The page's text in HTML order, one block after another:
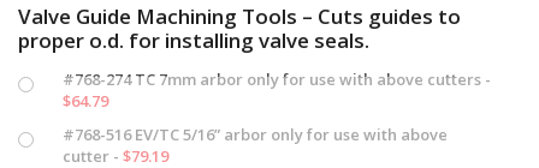
Valve Guide Machining Tools – Cuts guides to
proper o.d. for installing valve seals.
#768-274 TC 7mm arbor only for use with above cutters -
$64.79
#768-516 EV/TC 5/16” arbor only for use with above
cutter - $79.19